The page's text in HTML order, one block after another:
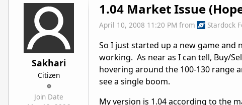
Sakhari
Citizen
Join Date
1.04 Market Issue
April 10, 2008 11:20 PM from Stardock
So I just started up a new game
working. As near as I can tell, Buy/
hovering around the 100-130 range
see a single boom.
My version is 1.04 according to the